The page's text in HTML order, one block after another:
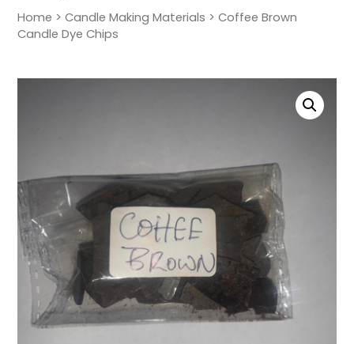
My
Cart
Home >Candle Making Materials > Coffee Brown
Candle Dye Chips